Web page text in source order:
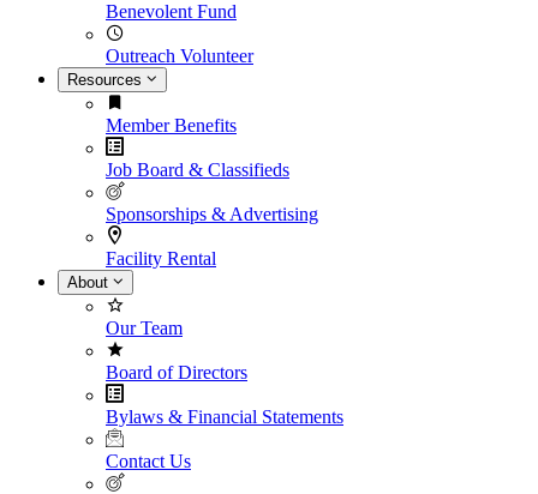
Benevolent Fund
Outreach Volunteer
Resources
Member Benefits
Job Board & Classifieds
Sponsorships & Advertising
Facility Rental
About
Our Team
Board of Directors
Bylaws & Financial Statements
Contact Us